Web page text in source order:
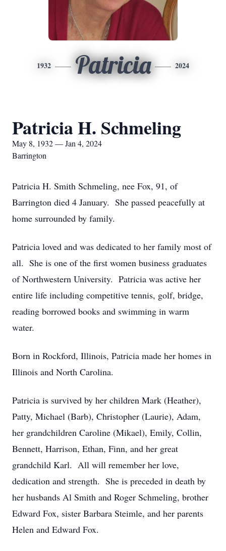
1932 Patricia 2024
Patricia H. Schmeling
May 8, 1932 — Jan 4, 2024
Barrington
Patricia H. Smith Schmeling, nee Fox, 91, of
Barrington died 4 January. She passed peacefully at
home surrounded by family.
Patricia loved and was dedicated to her family most of
all. She is one of the first women business graduates
of Northwestern University. Patricia was active her
entire life including competitive tennis, golf, bridge,
reading borrowed books and swimming in warm
water.
Born in Rockford, Illinois, Patricia made her homes in
Illinois and North Carolina.
Patricia is survived by her children Mark (Heather),
Patty, Michael (Barb), Christopher (Laurie), Adam,
her grandchildren Caroline (Mikael), Emily, Collin,
Bennett, Harrison, Ethan, Finn, and her great
grandchild Karl. All will remember her love,
dedication and strength. She is preceded in death by
her husbands Al Smith and Roger Schmeling, brother
Edward Fox, sister Barbara Steimle, and her parents
Helen and Edward Fox.